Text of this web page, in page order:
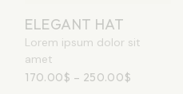
ELEGANT HAT
Lorem ipsum dolor sit
amet
170.00$ – 250.00$